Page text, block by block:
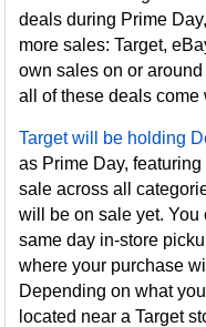
deals during Prime
more sales: Target,
own sales on or
all of these deals come
Target will be holding
as Prime Day,
sale across all
will be on sale yet.
same day in-store
where your purchase
Depending on what
located near a Target